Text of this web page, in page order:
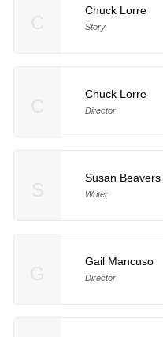
Chuck Lorre
Story
Chuck Lorre
Director
Susan Beavers
Writer
Gail Mancuso
Director